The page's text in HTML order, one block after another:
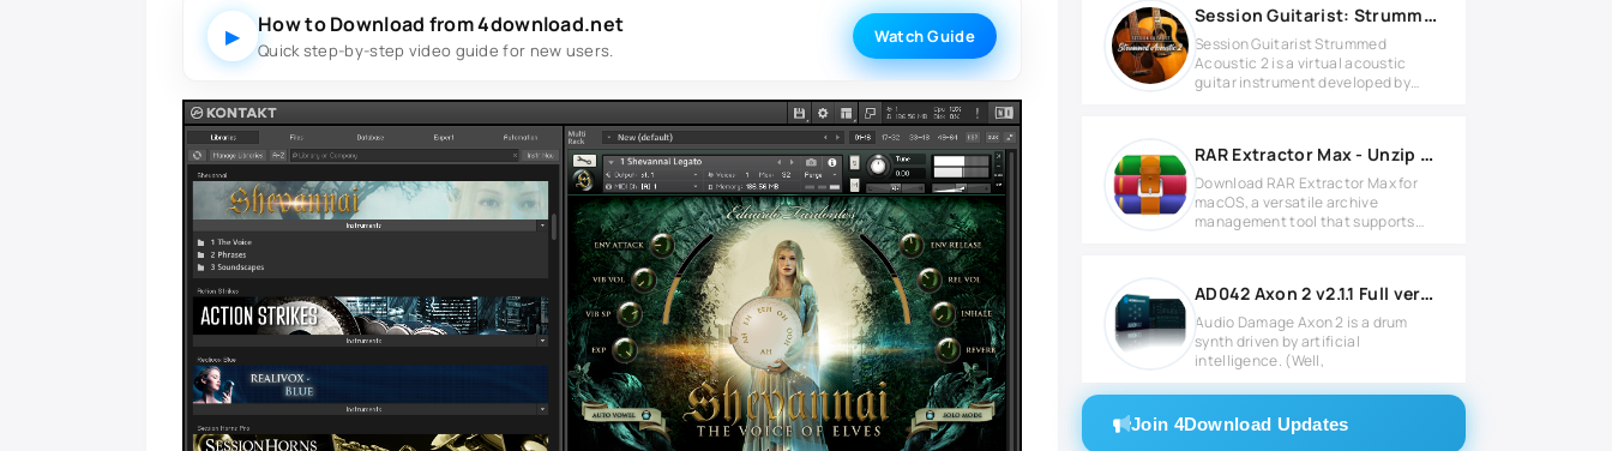
▶ How to Download from 4download.net
Quick step-by-step video guide for new users.
Watch Guide
Session Guitarist: Strummed Acoustic 2 v1.1.0 KONTAKT
Session Guitarist Strummed
Acoustic 2 is a virtual acoustic
guitar instrument developed by
RAR Extractor Max - Unzip File 13.9.5 for Mac
Download RAR Extractor Max for
macOS, a versatile archive
management tool that supports
AD042 Axon 2 v2.1.1 Full version
Audio Damage Axon 2 is a drum
synth driven by artificial
intelligence. (Well,
Join 4Download Updates